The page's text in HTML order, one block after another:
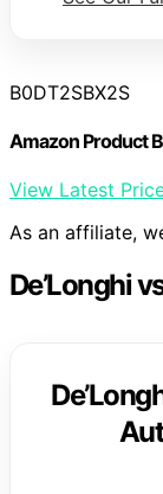
B0DT2SBX2S
Amazon Product
View Latest
As an affiliate,
De’Longhi